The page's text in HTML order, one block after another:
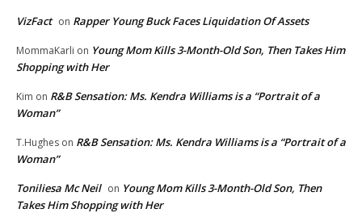
VizFact on Rapper Young Buck Faces Liquidation Of Assets
MommaKarli on Young Mom Kills 3-Month-Old Son, Then Takes Him
Shopping with Her
Kim on R&B Sensation: Ms. Kendra Williams is a “Portrait of a
Woman”
T.Hughes on R&B Sensation: Ms. Kendra Williams is a “Portrait of a
Woman”
Toniliesa Mc Neil on Young Mom Kills 3-Month-Old Son, Then
Takes Him Shopping with Her